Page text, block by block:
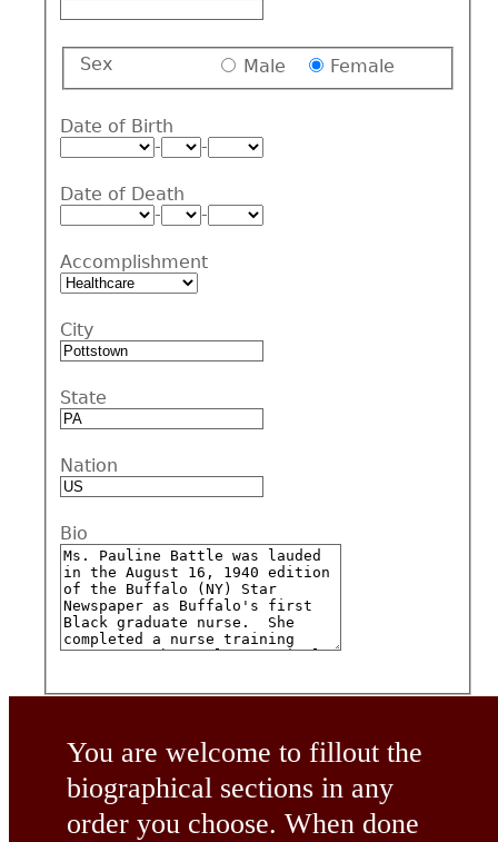
Sex Male Female
Date of Birth
-
-
Date of Death
-
-
Accomplishment
City
State
Nation
Bio
You are welcome to fillout the
biographical sections in any
order you choose. When done